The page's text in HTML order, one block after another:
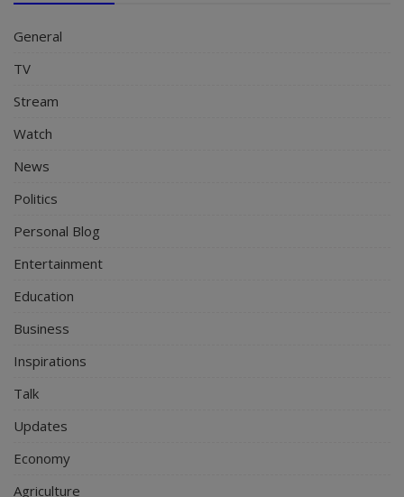
General
TV
Stream
Watch
News
Politics
Personal Blog
Entertainment
Education
Business
Inspirations
Talk
Updates
Economy
Agriculture